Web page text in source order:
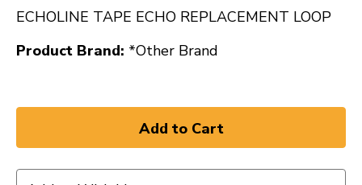
ECHOLINE TAPE ECHO REPLACEMENT LOOP
Product Brand: *Other Brand